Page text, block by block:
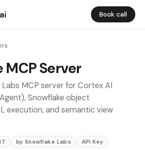
Book call
MCP Server
MCP server for Cortex AI
Snowflake object
execution, and semantic view
by Snowflake Labs
API Key